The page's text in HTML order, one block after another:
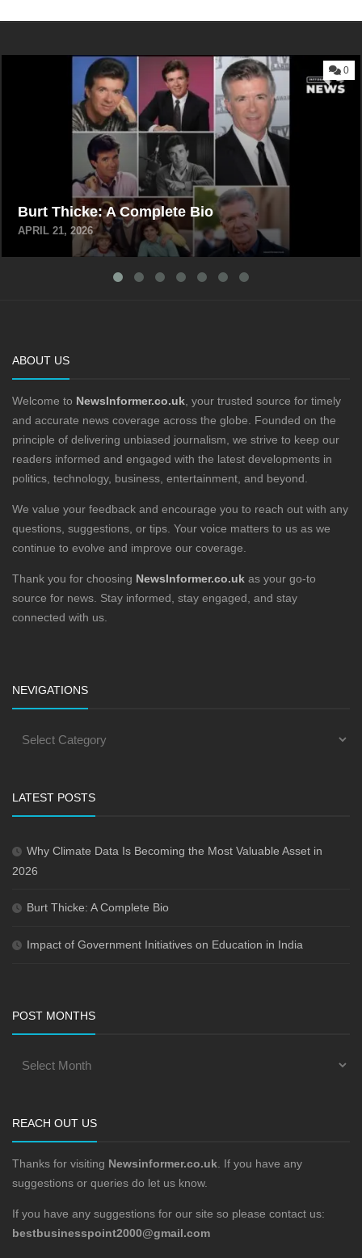
Burt Thicke: A Complete Bio
APRIL 21, 2026
0
ABOUT US
Welcome to NewsInformer.co.uk , your trusted source for timely
and accurate news coverage across the globe. Founded on the
principle of delivering unbiased journalism, we strive to keep our
readers informed and engaged with the latest developments in
politics, technology, business, entertainment, and beyond.
We value your feedback and encourage you to reach out with any
questions, suggestions, or tips. Your voice matters to us as we
continue to evolve and improve our coverage.
Thank you for choosing NewsInformer.co.uk as your go-to
source for news. Stay informed, stay engaged, and stay
connected with us.
NEVIGATIONS
LATEST POSTS
Why Climate Data Is Becoming the Most Valuable Asset in
2026
Burt Thicke: A Complete Bio
Impact of Government Initiatives on Education in India
POST MONTHS
REACH OUT US
Thanks for visiting Newsinformer.co.uk . If you have any
suggestions or queries do let us know.
If you have any suggestions for our site so please contact us:
bestbusinesspoint2000@gmail.com